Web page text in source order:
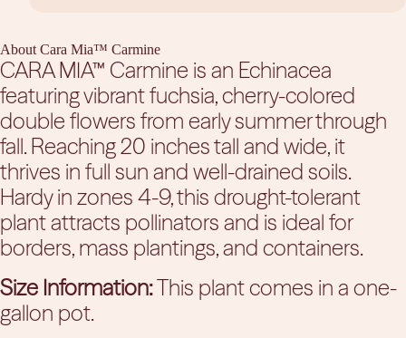
About Cara Mia™ Carmine
CARA MIA™ Carmine is an Echinacea
featuring vibrant fuchsia, cherry-colored
double flowers from early summer through
fall. Reaching 20 inches tall and wide, it
thrives in full sun and well-drained soils.
Hardy in zones 4-9, this drought-tolerant
plant attracts pollinators and is ideal for
borders, mass plantings, and containers.
Size Information:This plant comes in a one-
gallon pot.